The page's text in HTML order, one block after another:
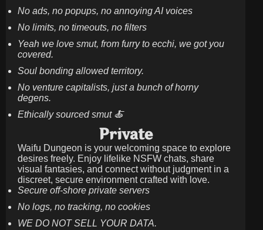
No ads, no popups, no annoying AI voices
No limits, no timeouts, no filters
Yeah we love smut, from furry to ecchi, we got you
covered.
Soul bonding allowed territory.
No venture capitalists, just a bunch of horny
degens.
Ethically sourced smut 🍝
Private
Waifu Dungeon is your welcoming space to explore
desires freely. Enjoy lifelike NSFW chats, share
visual fantasies, and connect without judgment in a
discreet, secure environment crafted with love.
Secure off-shore private servers
No logs, no tracking, no cookies
WE DO NOT SELL YOUR DATA.